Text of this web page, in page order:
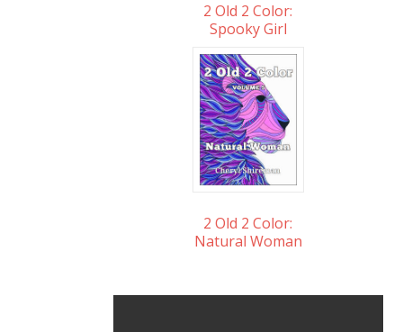
2 Old 2 Color:
Spooky Girl
2 Old 2 Color:
Natural Woman